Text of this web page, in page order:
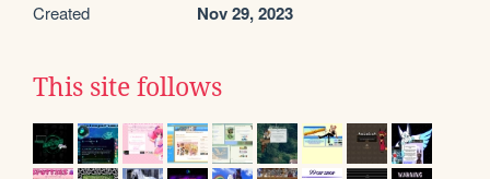
Created Nov 29, 2023
This site follows